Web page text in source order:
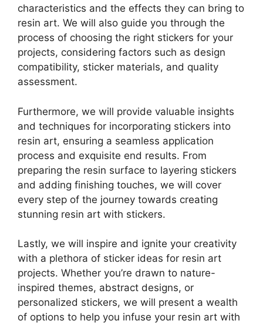
characteristics and the effects they can bring to
resin art. We will also guide you through the
process of choosing the right stickers for your
projects, considering factors such as design
compatibility, sticker materials, and quality
assessment.
Furthermore, we will provide valuable insights
and techniques for incorporating stickers into
resin art, ensuring a seamless application
process and exquisite end results. From
preparing the resin surface to layering stickers
and adding finishing touches, we will cover
every step of the journey towards creating
stunning resin art with stickers.
Lastly, we will inspire and ignite your creativity
with a plethora of sticker ideas for resin art
projects. Whether you’re drawn to nature-
inspired themes, abstract designs, or
personalized stickers, we will present a wealth
of options to help you infuse your resin art with